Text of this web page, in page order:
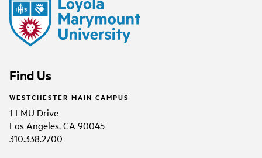
Find Us
WESTCHESTER MAIN CAMPUS
1 LMU Drive
Los Angeles, CA 90045
310.338.2700